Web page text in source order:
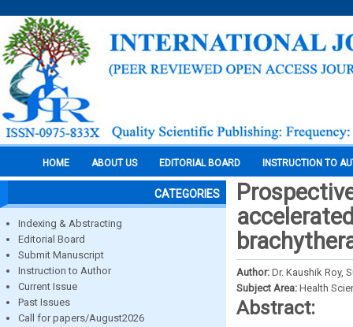
HOME ABOUT US EDITORIAL BOARD INSTRUCTION TO
CATEGORIES
Indexing & Abstracting
Editorial Board
Submit Manuscript
Instruction to Author
Current Issue
Past Issues
Call for papers/August2026
Author: Dr. Kaushik Roy,
Subject Area: Health
Abstract: